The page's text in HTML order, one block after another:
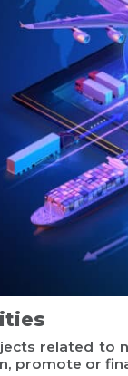
related to
promote or